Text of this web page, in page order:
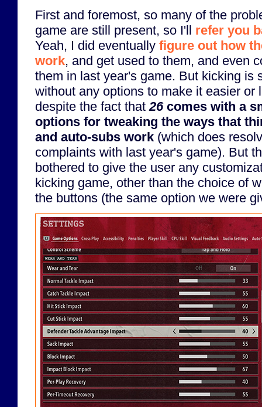
First and foremost, so many of the
game are still present, so I'll refer you
Yeah, I did eventually figure out how
work, and get used to them, and even
them in last year's game. But kicking is
without any options to make it easier or
despite the fact that 26comes with a
options for tweaking the ways that
and auto-subs work (which does
complaints with last year's game). But
bothered to give the user any
kicking game, other than the choice of
the buttons (the same option we were